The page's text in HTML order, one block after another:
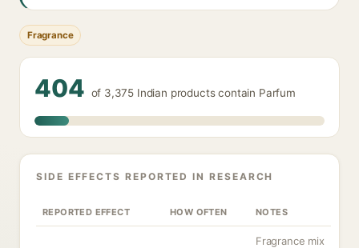
Fragrance
404 of 3,375 Indian products contain Parfum
SIDE EFFECTS REPORTED IN RESEARCH
REPORTED EFFECT HOW OFTEN NOTES
Fragrance mix